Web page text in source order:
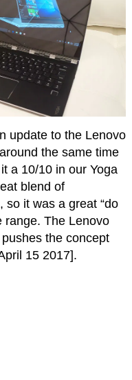
update to the Lenovo
the same time
a 10/10 in our Yoga
blend of
so it was a great “do
range. The Lenovo
the concept
15 2017].